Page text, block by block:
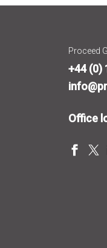
Proceed
+44 (0)
Office